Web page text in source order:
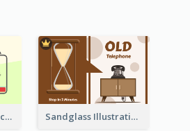
Charging Energy Schematic Diagram Sandglass Illustration About Telephone